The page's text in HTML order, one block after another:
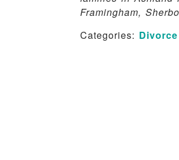
Framingham,
Categories: